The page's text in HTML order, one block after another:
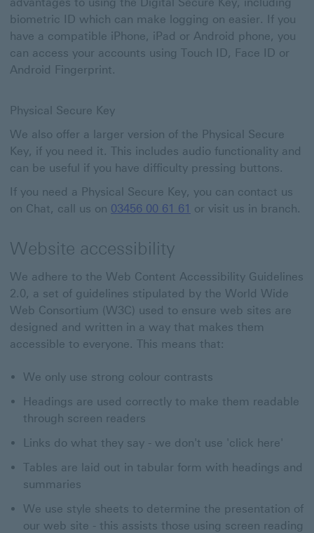
biometric ID which can make logging on easier. If you
have a compatible iPhone, iPad or Android phone, you
can access your accounts using Touch ID, Face ID or
Android Fingerprint.
Physical Secure Key
We also offer a larger version of the Physical Secure
Key, if you need it. This includes audio functionality and
can be useful if you have difficulty pressing buttons.
If you need a Physical Secure Key, you can contact us
on Chat, call us on 03456 00 61 61 or visit us in branch.
Website accessibility
We adhere to the Web Content Accessibility Guidelines
2.0, a set of guidelines stipulated by the World Wide
Web Consortium (W3C) used to ensure web sites are
designed and written in a way that makes them
accessible to everyone. This means that:
We only use strong colour contrasts
Headings are used correctly to make them readable
through screen readers
Links do what they say - we don't use 'click here'
Tables are laid out in tabular form with headings and
summaries
We use style sheets to determine the presentation of
our web site - this assists those using screen reading